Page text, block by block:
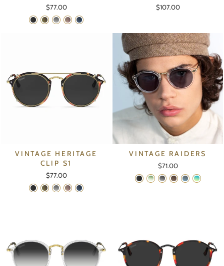
$77.00 $107.00
VINTAGE HERITAGE
CLIP S1
$77.00
VINTAGE RAIDERS
$71.00